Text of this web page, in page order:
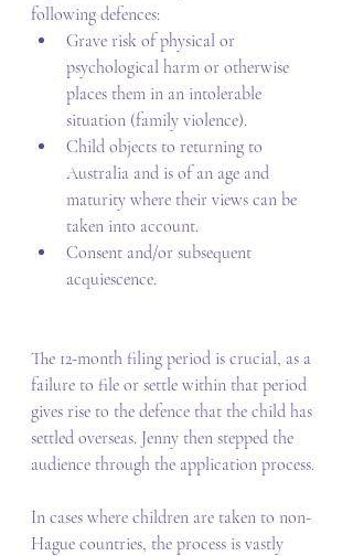
following defences:
Grave risk of physical or
psychological harm or otherwise
places them in an intolerable
situation (family violence).
Child objects to returning to
Australia and is of an age and
maturity where their views can be
taken into account.
Consent and/or subsequent
acquiescence.
The 12-month filing period is crucial, as a
failure to file or settle within that period
gives rise to the defence that the child has
settled overseas. Jenny then stepped the
audience through the application process.
In cases where children are taken to non-
Hague countries, the process is vastly